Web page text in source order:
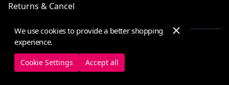
Returns & Cancel
© 2025 ElbiseBul -All Rights Reserved
Cookie SettingsCookie Policy
We use cookies to provide a better shopping
experience.
Cookie Settings Accept all